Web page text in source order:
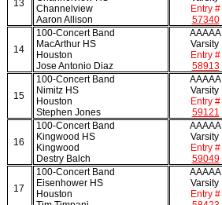
13
Channelview
Aaron Allison
Entry #
57340
14
100-Concert Band
MacArthur HS
Houston
Jose Antonio Diaz
AAAAA
Varsity
Entry #
58913
15
100-Concert Band
Nimitz HS
Houston
Stephen Jones
AAAAA
Varsity
Entry #
59121
16
100-Concert Band
Kingwood HS
Kingwood
Destry Balch
AAAAA
Varsity
Entry #
59049
17
100-Concert Band
Eisenhower HS
Houston
AAAAA
Varsity
Entry #